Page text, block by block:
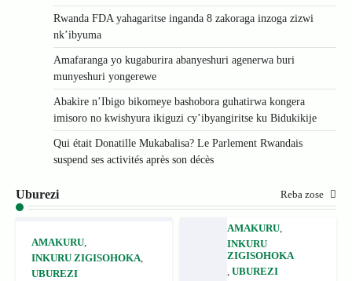
Rwanda FDA yahagaritse inganda 8 zakoraga inzoga zizwi
nk’ibyuma
Amafaranga yo kugaburira abanyeshuri agenerwa buri
munyeshuri yongerewe
Abakire n’Ibigo bikomeye bashobora guhatirwa kongera
imisoro no kwishyura ikiguzi cy’ibyangiritse ku Bidukikije
Qui était Donatille Mukabalisa? Le Parlement Rwandais
suspend ses activités après son décès
Uburezi Reba zose
AMAKURU
INKURU ZIGISOHOKA
UBUREZI
AMAKURU,
INKURU
ZIGISOHOKA
UBUREZI